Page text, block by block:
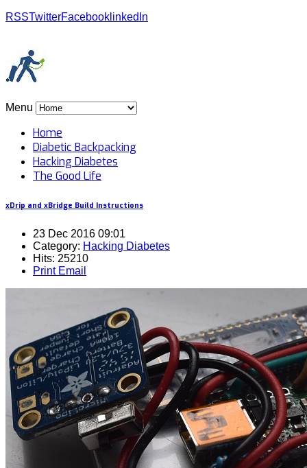
RSSTwitterFacebook linkedIn
Menu
Home
Diabetic Backpacking
Hacking Diabetes
The Good Life
xDrip and xBridge Build Instructions
23 Dec 2016 09:01
Category: Hacking Diabetes
Hits: 25210
Print Email